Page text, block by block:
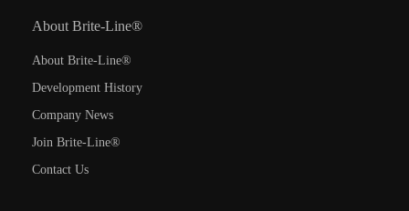
About Brite-Line®
About Brite-Line®
Development History
Company News
Join Brite-Line®
Contact Us